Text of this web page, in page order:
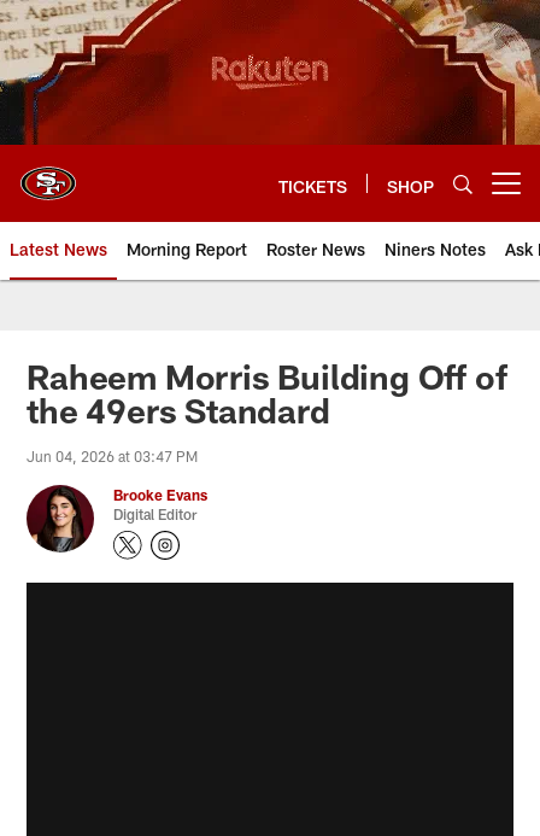
Skip
to
main
content
TICKETS SHOP
Latest News Morning Report Roster News Niners Notes Ask
Raheem Morris Building Off of
the 49ers Standard
Jun 04, 2026 at 03:47 PM
Brooke Evans
Digital Editor